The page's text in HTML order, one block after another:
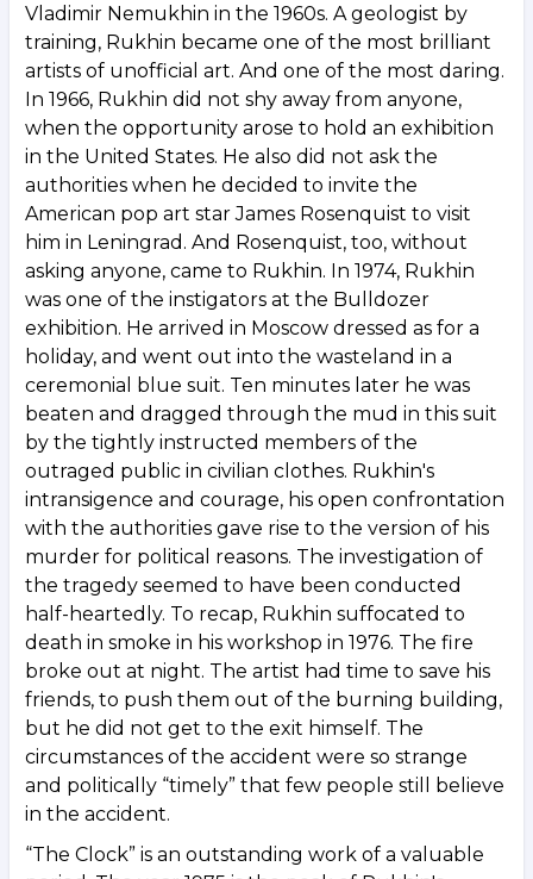
Vladimir Nemukhin in the 1960s. A geologist by
training, Rukhin became one of the most brilliant
artists of unofficial art. And one of the most daring.
In 1966, Rukhin did not shy away from anyone,
when the opportunity arose to hold an exhibition
in the United States. He also did not ask the
authorities when he decided to invite the
American pop art star James Rosenquist to visit
him in Leningrad. And Rosenquist, too, without
asking anyone, came to Rukhin. In 1974, Rukhin
was one of the instigators at the Bulldozer
exhibition. He arrived in Moscow dressed as for a
holiday, and went out into the wasteland in a
ceremonial blue suit. Ten minutes later he was
beaten and dragged through the mud in this suit
by the tightly instructed members of the
outraged public in civilian clothes. Rukhin's
intransigence and courage, his open confrontation
with the authorities gave rise to the version of his
murder for political reasons. The investigation of
the tragedy seemed to have been conducted
half-heartedly. To recap, Rukhin suffocated to
death in smoke in his workshop in 1976. The fire
broke out at night. The artist had time to save his
friends, to push them out of the burning building,
but he did not get to the exit himself. The
circumstances of the accident were so strange
and politically “timely” that few people still believe
in the accident.
“The Clock” is an outstanding work of a valuable